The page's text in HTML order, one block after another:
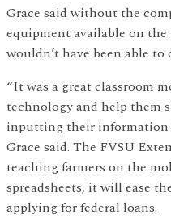
Grace said without the
equipment available on
wouldn’t have been able
“It was a great classroom
technology and help them
inputting their information
Grace said. The FVSU
teaching farmers on the
spreadsheets, it will ease
applying for federal loans.